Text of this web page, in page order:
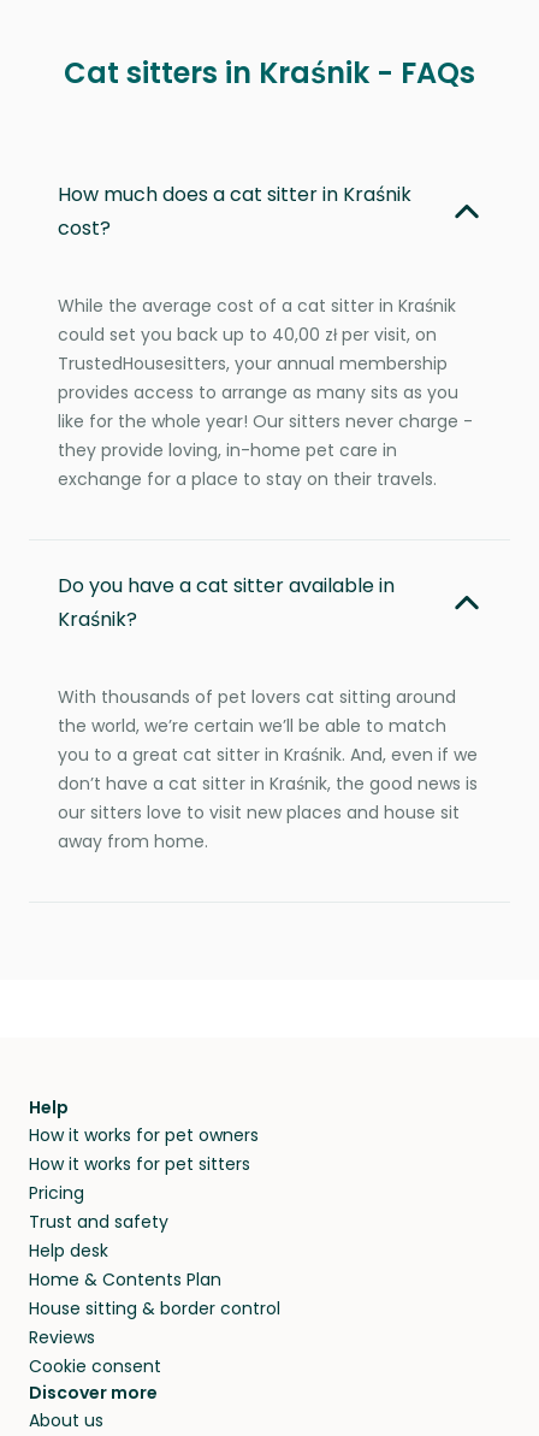
Cat sitters in Kraśnik - FAQs
How much does a cat sitter in Kraśnik
cost?
While the average cost of a cat sitter in Kraśnik
could set you back up to 40,00 zł per visit, on
TrustedHousesitters, your annual membership
provides access to arrange as many sits as you
like for the whole year! Our sitters never charge -
they provide loving, in-home pet care in
exchange for a place to stay on their travels.
Do you have a cat sitter available in
Kraśnik?
With thousands of pet lovers cat sitting around
the world, we’re certain we’ll be able to match
you to a great cat sitter in Kraśnik. And, even if we
don’t have a cat sitter in Kraśnik, the good news is
our sitters love to visit new places and house sit
away from home.
Help
How it works for pet owners
How it works for pet sitters
Pricing
Trust and safety
Help desk
Home & Contents Plan
House sitting & border control
Reviews
Cookie consent
Discover more
About us